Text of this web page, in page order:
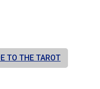
TO THE TAROT